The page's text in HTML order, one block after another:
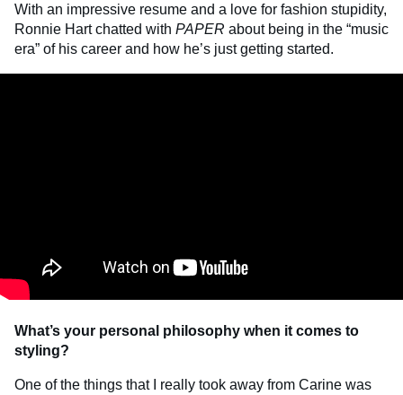
With an impressive resume and a love for fashion stupidity,
Ronnie Hart chatted with PAPER about being in the “music
era” of his career and how he’s just getting started.
What’s your personal philosophy when it comes to
styling?
One of the things that I really took away from Carine was